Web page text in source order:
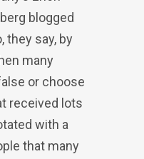
blogged
they say, by
many
or choose
received lots
with a
that many